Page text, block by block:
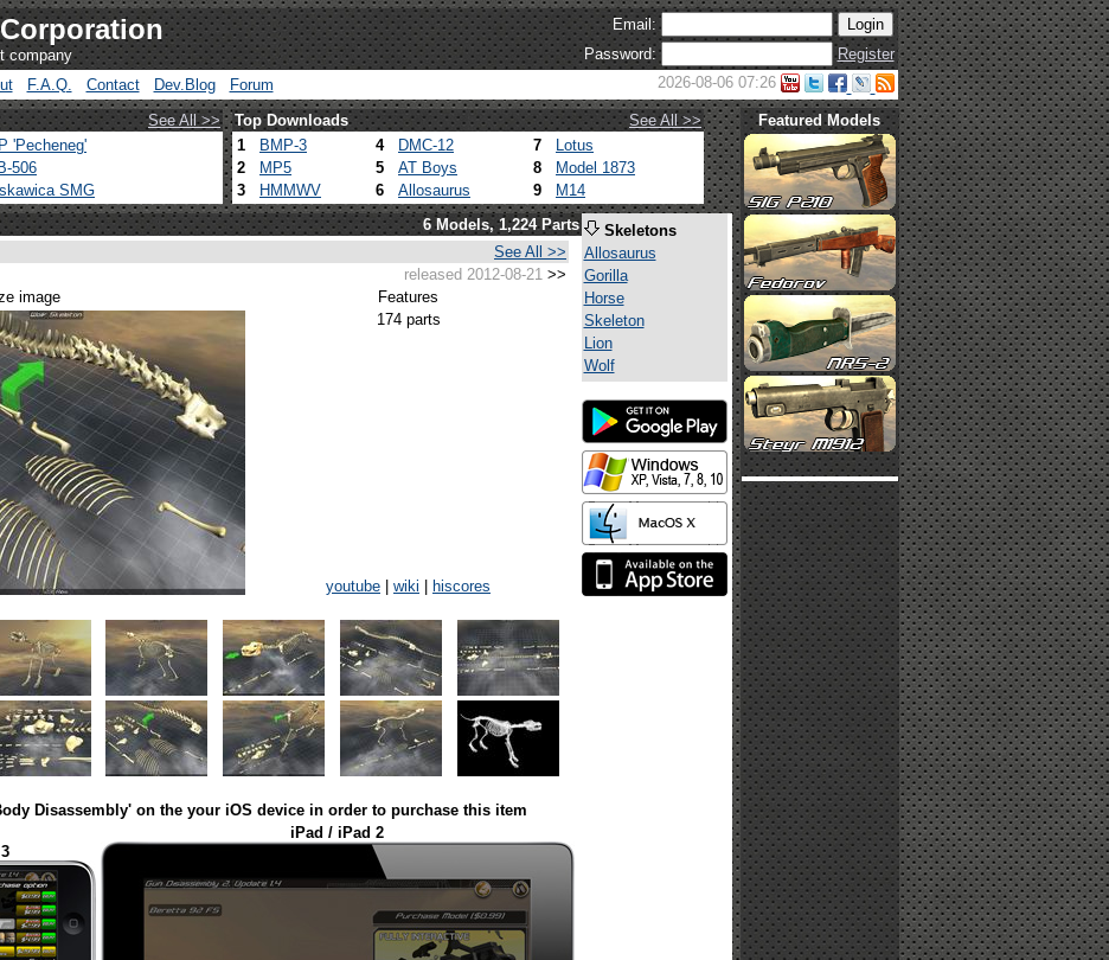
company
Email:
Password:
Register
F.A.Q. Contact Dev.Blog Forum 2026-08-06 07:26
See All >> Top Downloads
See All >>
'Pecheneg'
506
SMG
1 BMP-3 4 DMC-12 7
Lotus
2
MP5 5 AT Boys 8
Model 1873
3
HMMWV 6 Allosaurus 9 M14
Featured Models
6 Models, 1,224 Parts
See All >>
released 2012-08-21 >>
image
Features
174 parts
youtube wiki
hiscores
Disassembly' on the your iOS device in order to purchase this item
iPad / iPad 2
Skeletons
Allosaurus
Gorilla
Horse
Skeleton
Lion
Wolf